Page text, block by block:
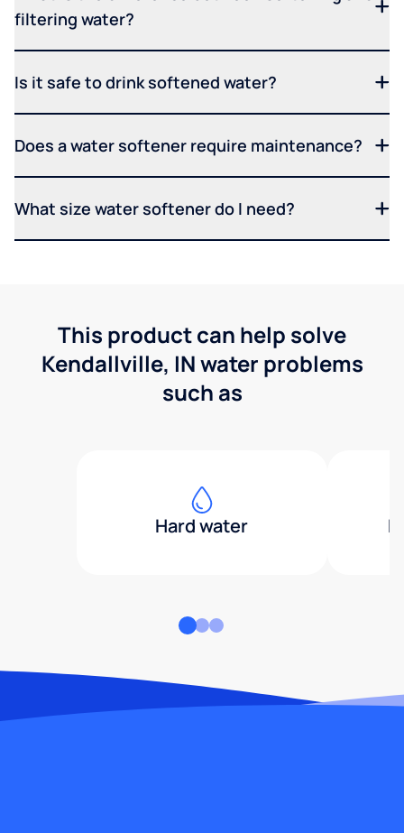
filtering water?
Is it safe to drink softened water?
Does a water softener require maintenance?
What size water softener do I need?
This product can help solve
Kendallville, IN water problems
such as
Hard water